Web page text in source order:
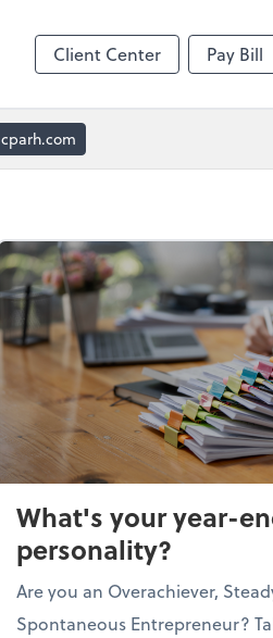
Client Center Pay Bill
cparh.com
What's your year-
personality?
Are you an Overachiever,
Spontaneous Entrepreneur?